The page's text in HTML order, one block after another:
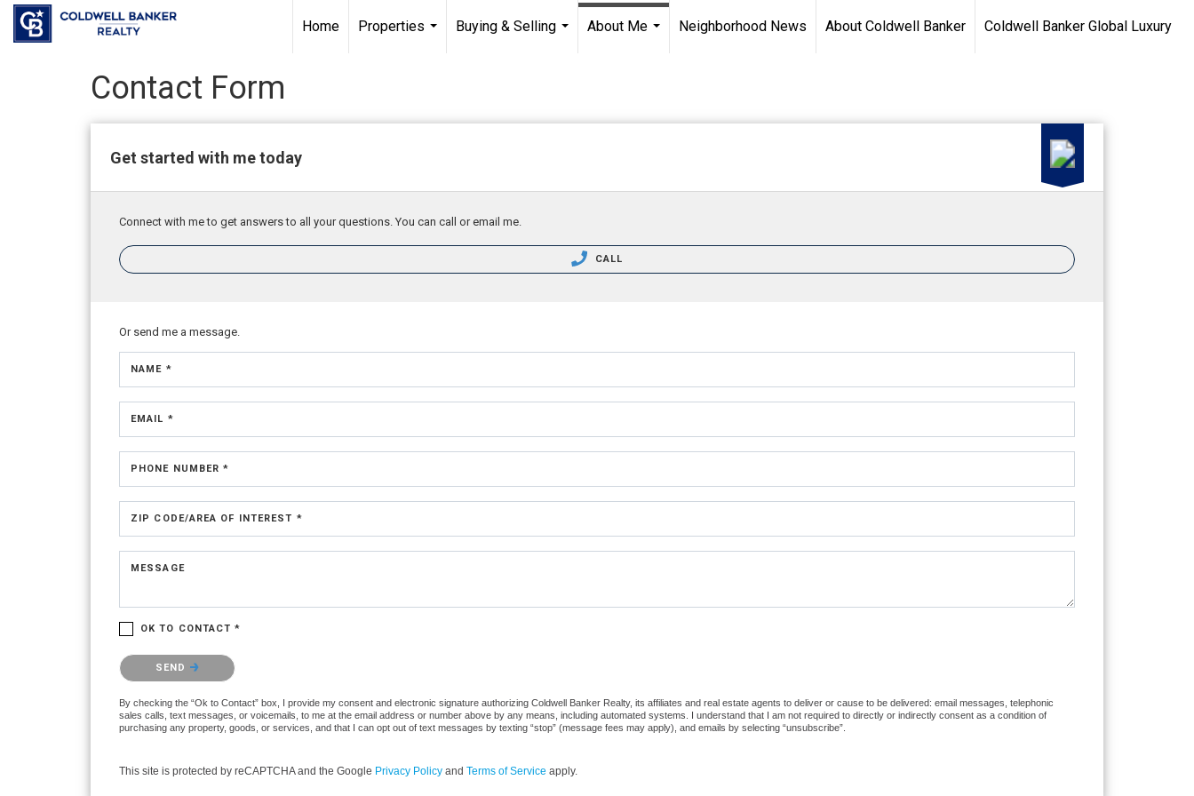
Home
Properties
Buying & Selling
About Me
Neighborhood News About Coldwell Banker Coldwell Banker Global Luxury
Contact Form
Get started with me today
Connect with me to get answers to all your questions. You can call or email me.
CALL
Or send me a message.
NAME *
EMAIL *
PHONE NUMBER *
ZIP CODE/AREA OF INTEREST *
MESSAGE
OK TO CONTACT *
Please confirm that you are not a robot.
SEND
By checking the “Ok to Contact” box, I provide my consent and electronic signature authorizing Coldwell Banker Realty, its affiliates and real estate agents to deliver or cause to be delivered: email messages, telephonic
sales calls, text messages, or voicemails, to me at the email address or number above by any means, including automated systems. I understand that I am not required to directly or indirectly consent as a condition of
purchasing any property, goods, or services, and that I can opt out of text messages by texting “stop” (message fees may apply), and emails by selecting “unsubscribe”.
This site is protected by reCAPTCHA and the Google Privacy Policy and Terms of Service apply.